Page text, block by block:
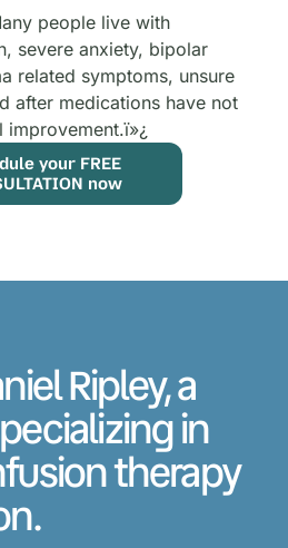
people live with
severe anxiety, bipolar
related symptoms, unsure
after medications have not
improvement.ï»¿
your FREE
now
Ripley, a
in
therapy